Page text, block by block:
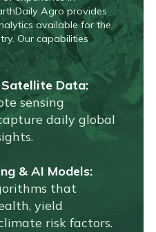
Agro provides
available for the
Our capabilities
Data:
sensing
daily global
& AI Models:
that
yield
risk factors.